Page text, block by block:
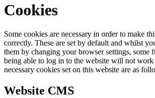
Cookies
Some cookies are necessary in order to make
correctly. These are set by default and whilst
them by changing your browser settings, some
being able to log in to the website will not
necessary cookies set on this website are as
Website CMS